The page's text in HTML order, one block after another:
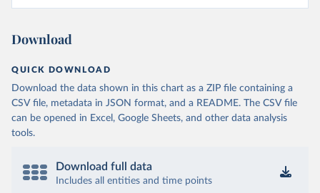
Download
QUICK DOWNLOAD
Download the data shown in this chart as a ZIP file containing a
CSV file, metadata in JSON format, and a README. The CSV file
can be opened in Excel, Google Sheets, and other data analysis
tools.
Download full data
Includes all entities and time points